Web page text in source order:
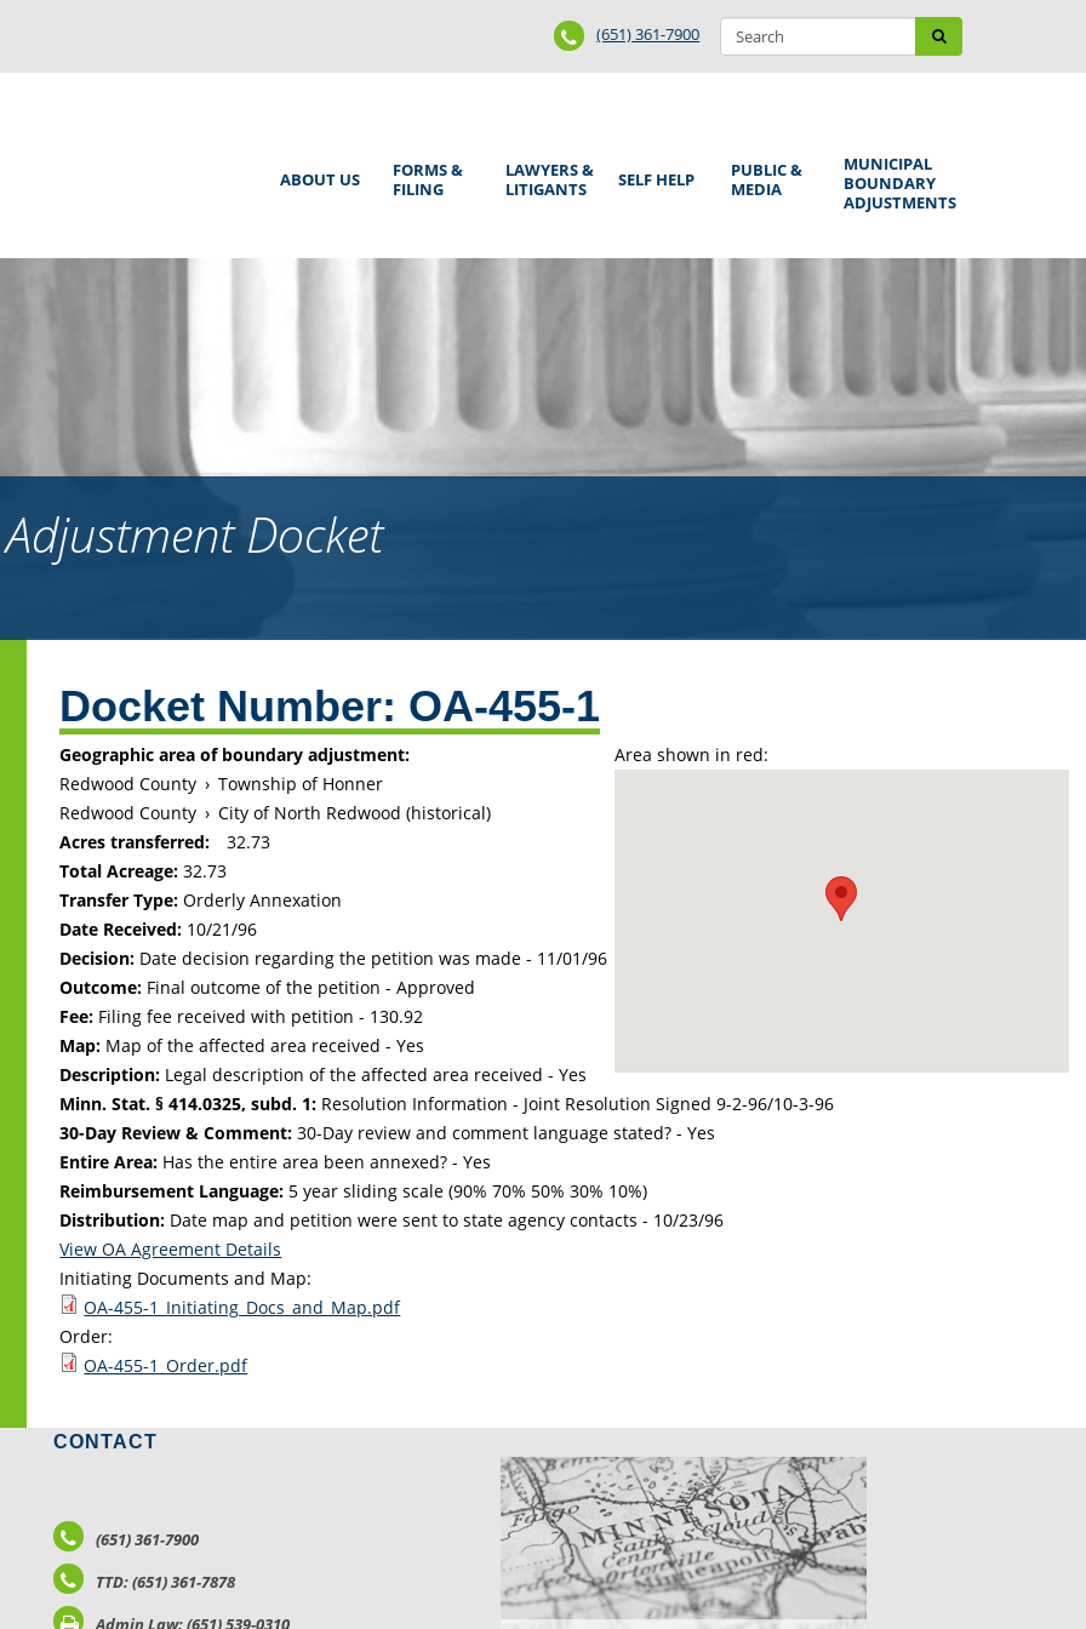
Search
form
Search
Phone
Number
(651) 361-7900
Main
ABOUT US
FORMS &
FILING
LAWYERS &
LITIGANTS
SELF HELP
PUBLIC &
MEDIA
MUNICIPAL
BOUNDARY
ADJUSTMENTS
Docket
top
Docket Number: OA-455-1
Area shown in red:
Geographic area of boundary adjustment:
Redwood County › Township of Honner
Redwood County › City of North Redwood (historical)
Acres transferred:
32.73
Total Acreage:32.73
Transfer Type: Orderly Annexation
Date Received: 10/21/96
Decision: Date decision regarding the petition was made - 11/01/96
Outcome: Final outcome of the petition - Approved
Fee: Filing fee received with petition - 130.92
Map: Map of the affected area received - Yes
Description: Legal description of the affected area received - Yes
Minn. Stat. § 414.0325, subd. 1: Resolution Information - Joint Resolution Signed 9-2-96/10-3-96
30-Day Review & Comment: 30-Day review and comment language stated? - Yes
Entire Area: Has the entire area been annexed? - Yes
Reimbursement Language: 5 year sliding scale (90% 70% 50% 30% 10%)
Distribution: Date map and petition were sent to state agency contacts - 10/23/96
View OA Agreement Details
Initiating Documents and Map:
OA-455-1_Initiating_Docs_and_Map.pdf
Order:
OA-455-1_Order.pdf
CONTACT
(651) 361-7900
TTD: (651) 361-7878
LOCATIONS